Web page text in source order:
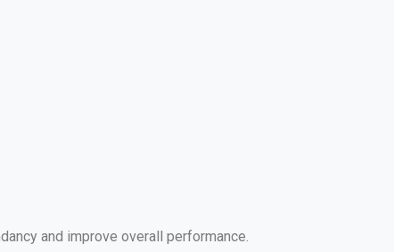
and improve overall performance.